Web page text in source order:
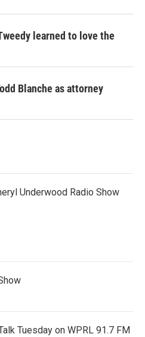
learned to love the
Blanche as attorney
Underwood Radio Show
Tuesday on WPRL 91.7 FM